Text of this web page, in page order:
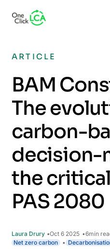
ARTICLE
BAM
The
carbon-
decision-
the
PAS 2080
Laura Drury Oct 6 2025 6min
Net zero carbon